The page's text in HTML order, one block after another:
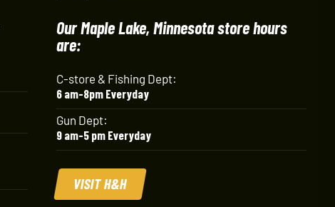
Our Maple Lake, Minnesota store hours
are:
C-store & Fishing Dept:
6 am-8pm Everyday
Gun Dept:
9 am-5 pm Everyday
VISIT H&H